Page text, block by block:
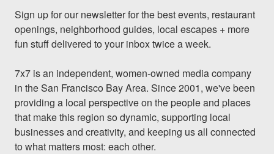
Sign up for our newsletter for the best events, restaurant
openings, neighborhood guides, local escapes + more
fun stuff delivered to your inbox twice a week.
7x7 is an independent, women-owned media company
in the San Francisco Bay Area. Since 2001, we've been
providing a local perspective on the people and places
that make this region so dynamic, supporting local
businesses and creativity, and keeping us all connected
to what matters most: each other.